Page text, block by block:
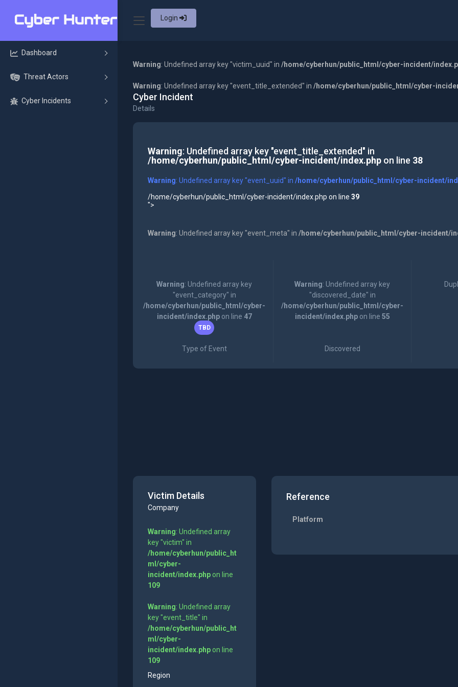
Login
Dashboard
Threat Actors
Cyber Incidents
Warning: Undefined array key "victim_uuid" in /home/cyberhun/public_html/cyber-incident/
Warning: Undefined array key "event_title_extended" in /home/cyberhun/public_html/cyber-
Cyber Incident
Details
Warning: Undefined array key "event_title_extended" in
/home/cyberhun/public_html/cyber-incident/index.phpon line 38
Warning: Undefined array key "event_uuid" in /home/cyberhun/public_html/cyber-incident/
/home/cyberhun/public_html/cyber-incident/index.php on line 39
">
Warning: Undefined array key "event_meta" in /home/cyberhun/public_html/cyber-incident/
Warning: Undefined array key
"event_category" in
/home/cyberhun/public_html/cyber-
incident/index.phpon line 47
TBD
Type of Event
Warning: Undefined array key
"discovered_date" in
/home/cyberhun/public_html/cyber-
incident/index.phpon line 55
Discovered
Victim Details
Company
Warning: Undefined array
key "victim" in
/home/cyberhun/public_ht
ml/cyber-
incident/index.phpon line
109
Warning: Undefined array
key "event_title" in
/home/cyberhun/public_ht
ml/cyber-
incident/index.phpon line
109
Region
Reference
Platform